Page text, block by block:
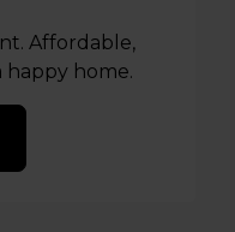
Affordable,
happy home.